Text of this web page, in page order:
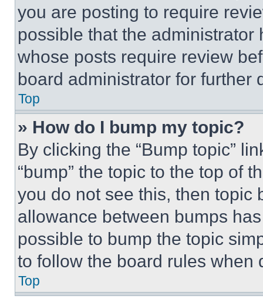
you are posting to require
possible that the
whose posts require review
board administrator for further
Top
» How do I bump my topic?
By clicking the “Bump topic”
“bump” the topic to the top of
you do not see this, then topic
allowance between bumps
possible to bump the topic
to follow the board rules when
Top